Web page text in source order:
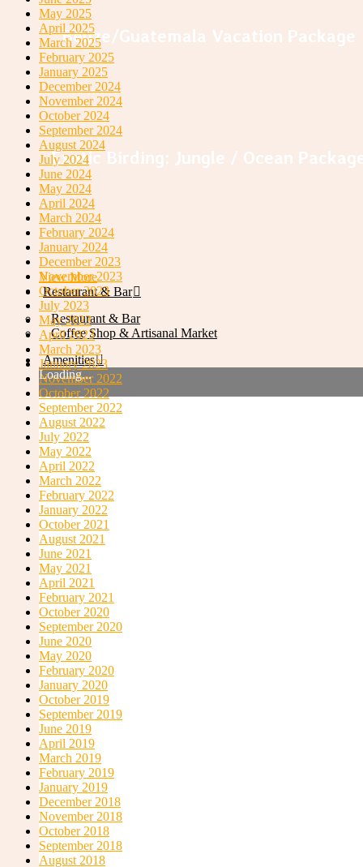
Belize/Guatemala Vacation Package
Exotic Birding: Jungle / Ocean
View More
Restaurant & Bar
Restaurant & Bar
Coffee Shop & Artisanal Market
Amenities
Loading...
Conference / Events Facilities
Shuttles & Private Charters
May 2025
April 2025
March 2025
February 2025
January 2025
December 2024
November 2024
October 2024
September 2024
August 2024
July 2024
June 2024
May 2024
April 2024
March 2024
February 2024
January 2024
December 2023
November 2023
October 2023
July 2023
May 2023
April 2023
March 2023
January 2023
November 2022
October 2022
September 2022
August 2022
July 2022
May 2022
April 2022
March 2022
February 2022
January 2022
October 2021
August 2021
June 2021
May 2021
April 2021
February 2021
October 2020
September 2020
June 2020
May 2020
February 2020
January 2020
October 2019
September 2019
June 2019
April 2019
March 2019
February 2019
January 2019
December 2018
November 2018
October 2018
September 2018
August 2018